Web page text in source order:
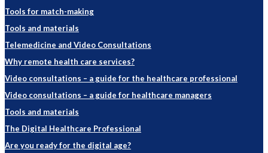
Tools for match-making
Tools and materials
Telemedicine and Video Consultations
Why remote health care services?
Video consultations – a guide for the healthcare professional
Video consultations – a guide for healthcare managers
Tools and materials
The Digital Healthcare Professional
Are you ready for the digital age?